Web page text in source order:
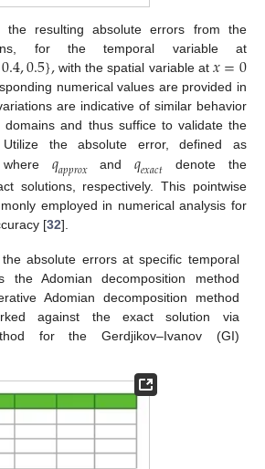
resulting absolute errors from the
for the temporal variable at
0.4,0.5}, with the spatial variable at 𝑥=0
numerical values are provided in
are indicative of similar behavior
domains and thus suffice to validate the
Utilize the absolute error, defined as
𝑞𝑎𝑝𝑝𝑟𝑜𝑥and 𝑞𝑒𝑥𝑎𝑐𝑡 denote the
solutions, respectively. This pointwise
employed in numerical analysis for
[32].
the absolute errors at specific temporal
the Adomian decomposition method
Adomian decomposition method
against the exact solution via
for the Gerdjikov–Ivanov (GI)